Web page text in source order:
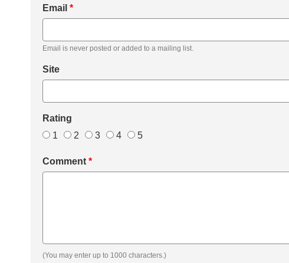
Email *
Email is never posted or added to a mailing list.
Site
Rating
1
2 3 4 5
Comment *
(You may enter up to 1000 characters.)